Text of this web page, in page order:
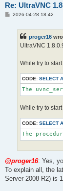
Re: UltraVNC
P2026-04-28 18:42
proger16
UltraVNC
While try to
CODE: SELECT
The
While try to
CODE: SELECT
The
@proger16: Yes,
To explain all, the
Server 2008 R2) is